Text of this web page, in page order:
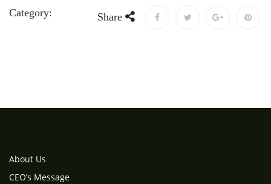
Category: Share
About Us
CEO’s Message